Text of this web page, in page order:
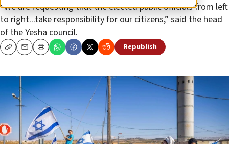
“We are requesting that the elected public officials from left
to right...take responsibility for our citizens,” said the head
of the Yesha council.
CopyEmailPrint Republish